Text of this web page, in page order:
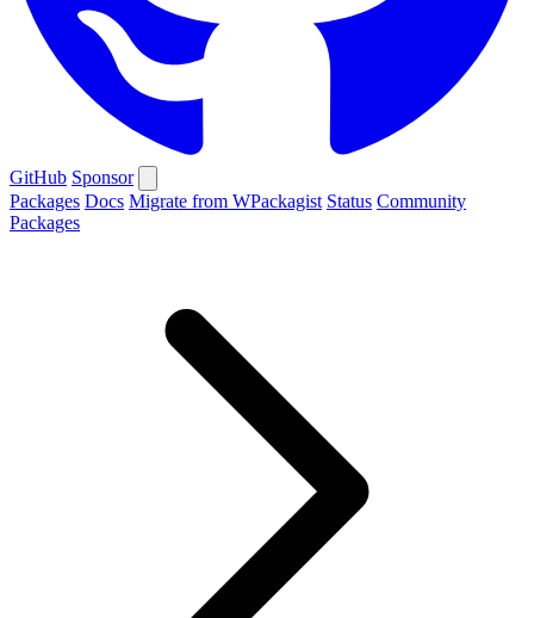
GitHub Sponsor
Packages Docs Migrate from WPackagist Status Community
Packages